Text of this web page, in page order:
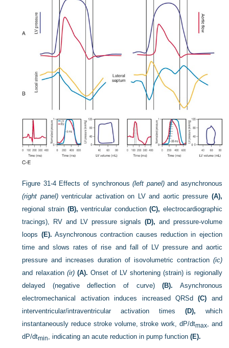
Figure 31-4 Effects of synchronous(left panel)and asynchronous
(right panel)ventricular activation on LV and aortic pressure (A),
regional strain (B), ventricular conduction(C), electrocardiographic
tracings), RV and LV pressure signals(D), and pressure-volume
loops (E). Asynchronous contraction causes reduction in ejection
time and slows rates of rise and fall of LV pressure and aortic
pressure and increases duration of isovolumetric contraction (ic)
and relaxation (ir) (A). Onset of LV shortening (strain) is regionally
delayed (negative deflection of curve)(B). Asynchronous
electromechanical activation induces increased QRSd(C) and
interventricular/intraventricular activation times (D), which
instantaneously reduce stroke volume, stroke work, dP/dtmax, and
dP/dtmin, indicating an acute reduction in pump function(E).